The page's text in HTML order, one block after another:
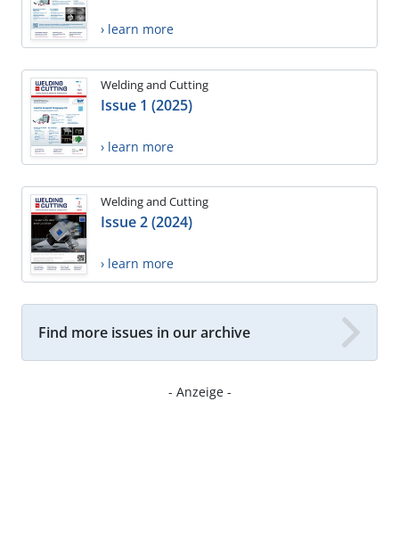
› learn more
Welding and Cutting
Issue 1 (2025)
› learn more
Welding and Cutting
Issue 2 (2024)
› learn more
Find more issues in our archive
- Anzeige -